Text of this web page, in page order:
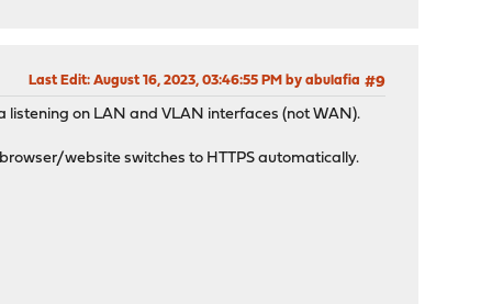
#9
Last Edit: August 16, 2023, 03:46:55 PM by abulafia
listening on LAN and VLAN interfaces (not WAN).
website switches to HTTPS automatically.